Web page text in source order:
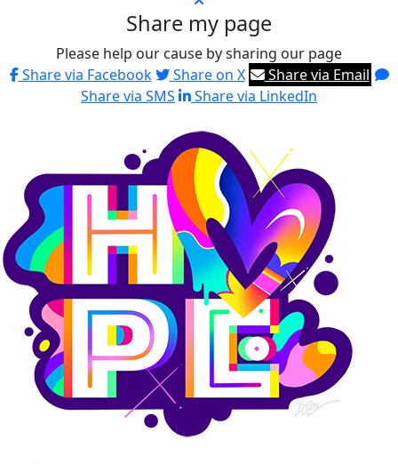
Share my page
Please help our cause by sharing our page
Share via Facebook
Share on X
Share via Email
Share via SMS
Share via LinkedIn